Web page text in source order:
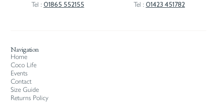
Tel : 01865 552155
Tel : 01423 451782
Navigation
Home
Coco Life
Events
Contact
Size Guide
Returns Policy